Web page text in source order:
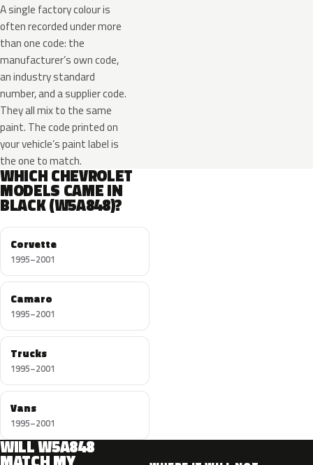
A single factory colour is
often recorded under more
than one code: the
manufacturer’s own code,
an industry standard
number, and a supplier code.
They all mix to the same
paint. The code printed on
your vehicle’s paint label is
the one to match.
WHICH CHEVROLET
MODELS CAME IN
BLACK (W5A848)?
Corvette
1995–2001
Camaro
1995–2001
Trucks
1995–2001
Vans
1995–2001
WILL W5A848